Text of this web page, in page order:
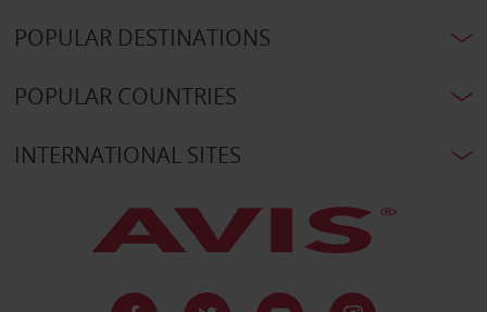
POPULAR DESTINATIONS
POPULAR COUNTRIES
INTERNATIONAL SITES